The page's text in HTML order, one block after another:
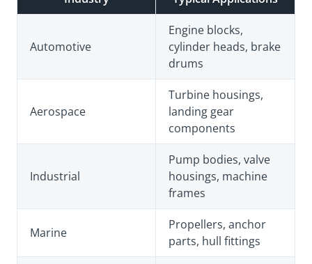
Automotive
Engine blocks,
cylinder heads, brake
drums
Aerospace
Turbine housings,
landing gear
components
Industrial
Pump bodies, valve
housings, machine
frames
Marine
Propellers, anchor
parts, hull fittings